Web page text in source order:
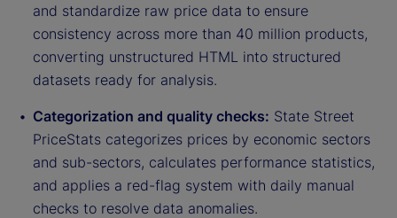
and standardize raw price data to ensure
consistency across more than 40 million products,
converting unstructured HTML into structured
datasets ready for analysis.
Categorization and quality checks: State Street
PriceStats categorizes prices by economic sectors
and sub-sectors, calculates performance statistics,
and applies a red-flag system with daily manual
checks to resolve data anomalies.